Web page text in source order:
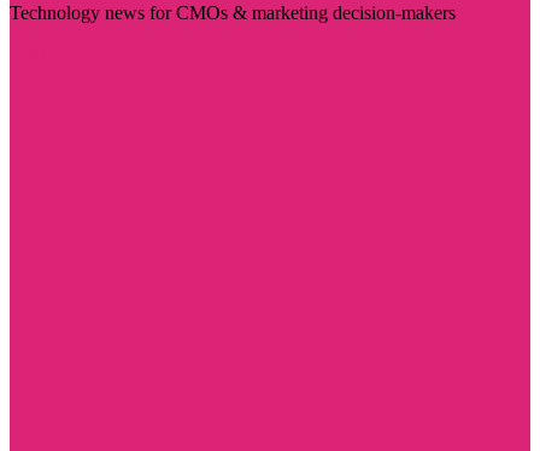
Technology news for CMOs & marketing decision-makers